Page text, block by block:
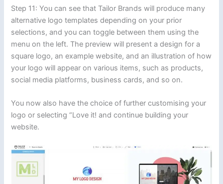
Step 11: You can see that Tailor Brands will produce many
alternative logo templates depending on your prior
selections, and you can toggle between them using the
menu on the left. The preview will present a design for a
square logo, an example website, and an illustration of how
your logo will appear on various items, such as products,
social media platforms, business cards, and so on.
You now also have the choice of further customising your
logo or selecting “Love it! and continue building your
website.